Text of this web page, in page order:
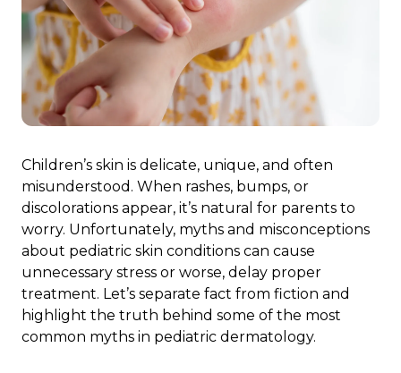
Children’s skin is delicate, unique, and often
misunderstood. When rashes, bumps, or
discolorations appear, it’s natural for parents to
worry. Unfortunately, myths and misconceptions
about pediatric skin conditions can cause
unnecessary stress or worse, delay proper
treatment. Let’s separate fact from fiction and
highlight the truth behind some of the most
common myths in pediatric dermatology.